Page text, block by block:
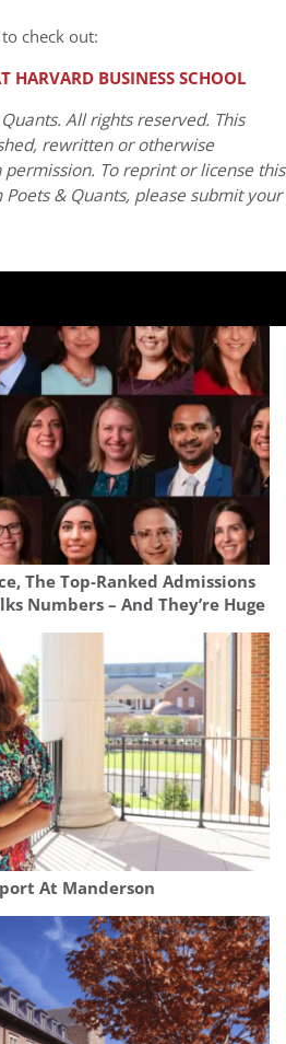
check out:
HARVARD BUSINESS SCHOOL
All rights reserved. This
rewritten or otherwise
To reprint or license this
& Quants, please submit your
The Top-Ranked Admissions
Numbers – And They’re Huge
At Manderson